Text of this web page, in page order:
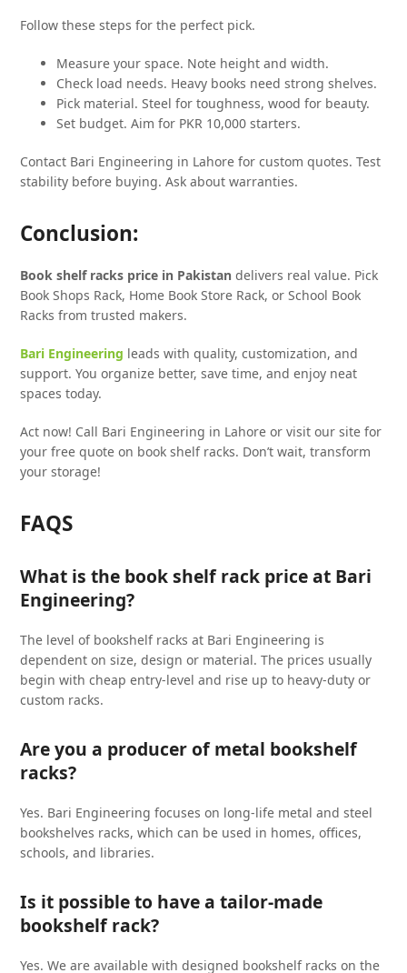
Follow these steps for the perfect pick.
Measure your space. Note height and width.
Check load needs. Heavy books need strong shelves.
Pick material. Steel for toughness, wood for beauty.
Set budget. Aim for PKR 10,000 starters.
Contact Bari Engineering in Lahore for custom quotes. Test
stability before buying. Ask about warranties.
Conclusion:
Book shelf racks price in Pakistan delivers real value. Pick
Book Shops Rack, Home Book Store Rack, or School Book
Racks from trusted makers.
Bari Engineering leads with quality, customization, and
support. You organize better, save time, and enjoy neat
spaces today.
Act now! Call Bari Engineering in Lahore or visit our site for
your free quote on book shelf racks. Don’t wait, transform
your storage!
FAQS
What is the book shelf rack price at Bari
Engineering?
The level of bookshelf racks at Bari Engineering is
dependent on size, design or material. The prices usually
begin with cheap entry-level and rise up to heavy-duty or
custom racks.
Are you a producer of metal bookshelf
racks?
Yes. Bari Engineering focuses on long-life metal and steel
bookshelves racks, which can be used in homes, offices,
schools, and libraries.
Is it possible to have a tailor-made
bookshelf rack?
Yes. We are available with designed bookshelf racks on the